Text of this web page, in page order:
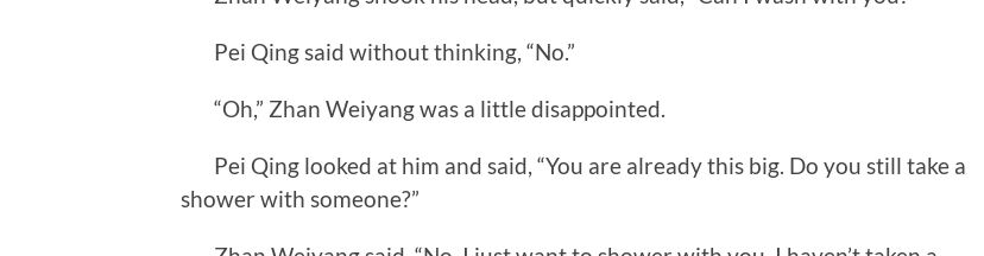
Pei Qing said without thinking, “No.”
“Oh,” Zhan Weiyang was a little disappointed.
Pei Qing looked at him and said, “You are already this big. Do you still take a
shower with someone?”